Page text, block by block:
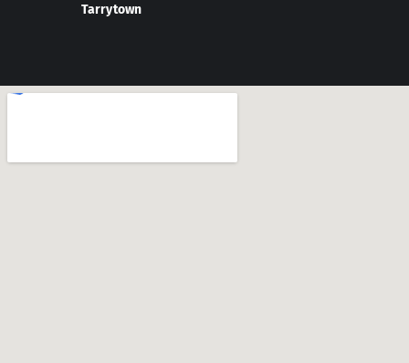
Tarrytown